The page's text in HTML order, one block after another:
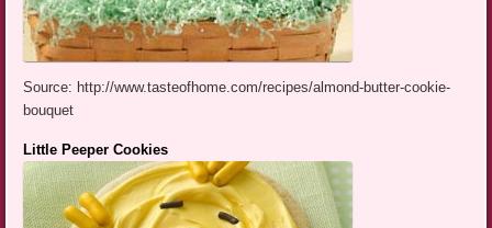
Source: http://www.tasteofhome.com/recipes/almond-butter-cookie-
bouquet
Little Peeper Cookies